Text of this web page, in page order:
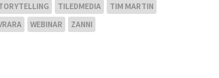
TILEDMEDIA
TIM MARTIN
WEBINAR ZANNI